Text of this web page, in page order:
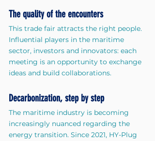
The quality of the encounters
This trade fair attracts the right people.
Influential players in the maritime
sector, investors and innovators: each
meeting is an opportunity to exchange
ideas and build collaborations.
Decarbonization, step by step
The maritime industry is becoming
increasingly nuanced regarding the
energy transition. Since 2021, HY-Plug